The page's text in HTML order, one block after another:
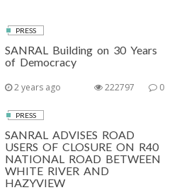
PRESS
SANRAL Building on 30 Years
of Democracy
2 years ago 0
222797
PRESS
SANRAL ADVISES ROAD
USERS OF CLOSURE ON R40
NATIONAL ROAD BETWEEN
WHITE RIVER AND
HAZYVIEW